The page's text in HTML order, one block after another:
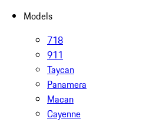
Models
718
911
Taycan
Panamera
Macan
Cayenne